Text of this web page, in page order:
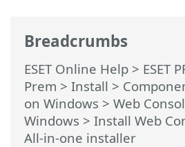
Breadcrumbs
ESET Online Help > ESET
Prem > Install >
on Windows > Web
Windows > Install Web
All-in-one installer